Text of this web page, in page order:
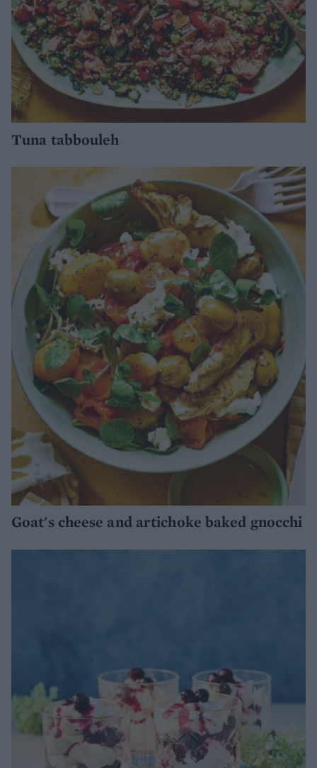
Tuna tabbouleh
Goat's cheese and artichoke baked gnocchi